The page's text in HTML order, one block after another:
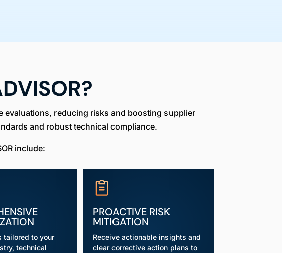
evaluations, reducing risks and boosting supplier
and robust technical compliance.
include:
tailored to your
technical
PROACTIVE RISK
MITIGATION
Receive actionable insights and
clear corrective action plans to